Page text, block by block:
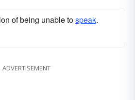
of being unable tospeak.
ADVERTISEMENT